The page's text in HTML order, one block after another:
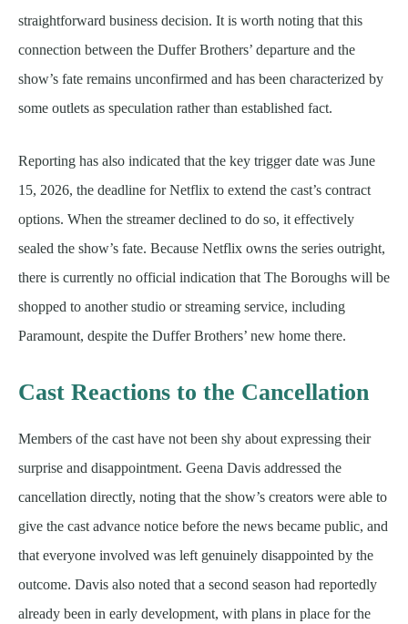
straightforward business decision. It is worth noting that this
connection between the Duffer Brothers’ departure and the
show’s fate remains unconfirmed and has been characterized by
some outlets as speculation rather than established fact.
Reporting has also indicated that the key trigger date was June
15, 2026, the deadline for Netflix to extend the cast’s contract
options. When the streamer declined to do so, it effectively
sealed the show’s fate. Because Netflix owns the series outright,
there is currently no official indication that The Boroughs will be
shopped to another studio or streaming service, including
Paramount, despite the Duffer Brothers’ new home there.
Cast Reactions to the Cancellation
Members of the cast have not been shy about expressing their
surprise and disappointment. Geena Davis addressed the
cancellation directly, noting that the show’s creators were able to
give the cast advance notice before the news became public, and
that everyone involved was left genuinely disappointed by the
outcome. Davis also noted that a second season had reportedly
already been in early development, with plans in place for the